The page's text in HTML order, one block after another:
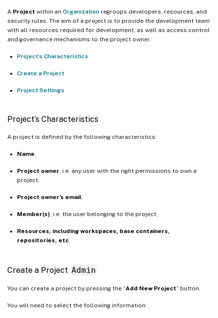
A Project within an Organization regroups developers, resources, and
security rules. The aim of a project is to provide the development team
with all resources required for development, as well as access control
and governance mechanisms to the project owner.
Project’s Characteristics
Create a Project
Project Settings
Project’s Characteristics
A project is defined by the following characteristics:
Name
Project owner , i.e. any user with the right permissions to own a
project,
Project owner’s email
Member(s) , i.e. the user belonging to the project,
Resources, including workspaces, base containers,
repositories, etc
Create a Project Admin
You can create a project by pressing the “Add New Project” button.
You will need to select the following information: